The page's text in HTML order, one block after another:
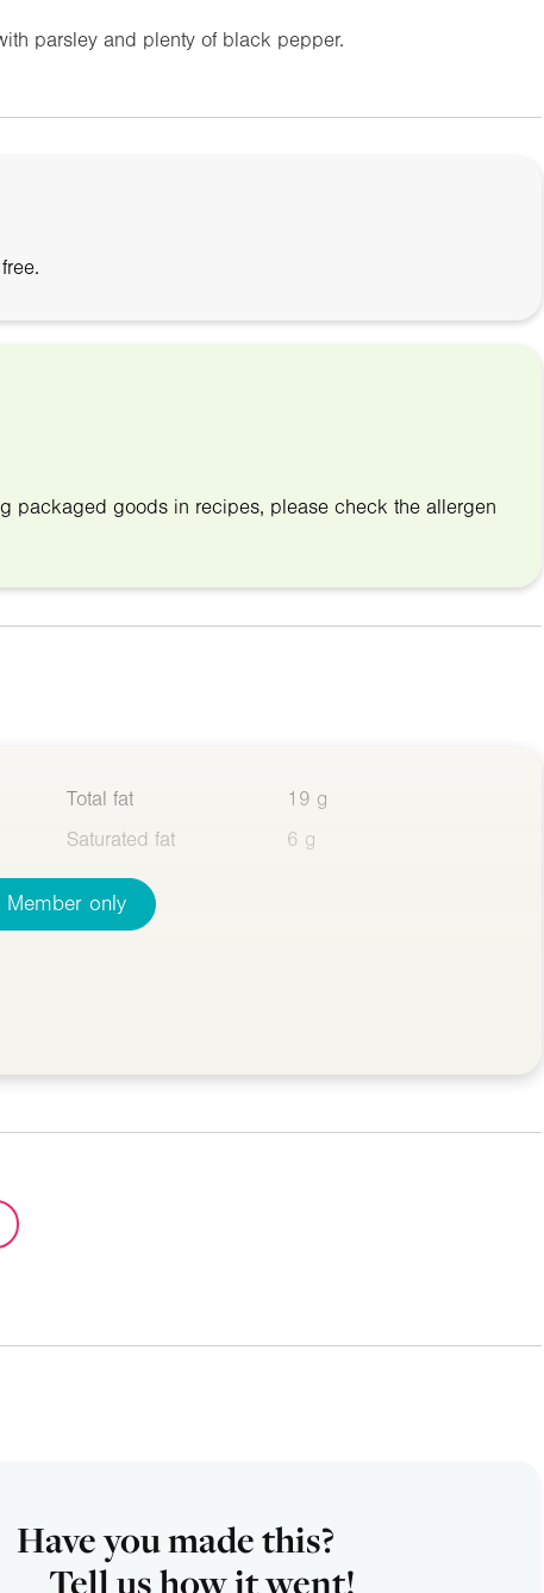
parsley and plenty of black pepper.
packaged goods in recipes, please check the allergen
Total fat
19 g
Saturated fat
6 g
Member only
Have you made this?
Tell us how it went!